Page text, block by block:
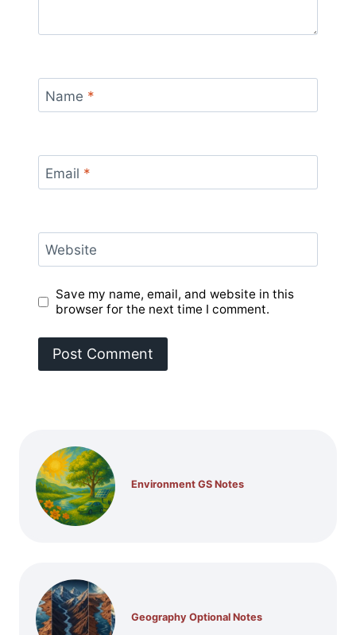
Name *
Email *
Website
Save my name, email, and website in this
browser for the next time I comment.
Environment GS Notes
Geography Optional Notes